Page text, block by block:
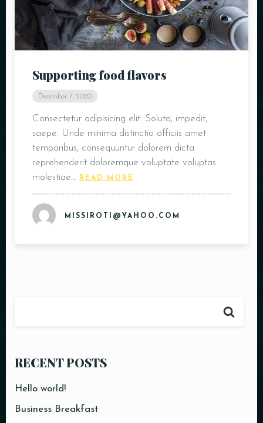
Supporting food flavors
December 7, 2020
Consectetur adipisicing elit. Soluta, impedit,
saepe. Unde minima distinctio officiis amet
temporibus, consequuntur dolorem dicta
reprehenderit doloremque voluptate voluptas
molestiae…
READ MORE
MISSIROTI@YAHOO.COM
RECENT POSTS
Hello world!
Business Breakfast
Person